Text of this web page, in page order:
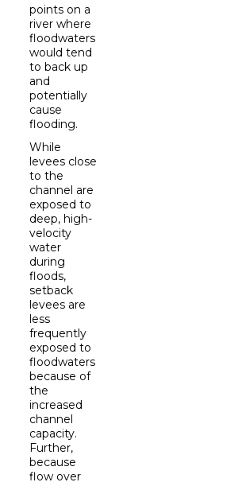
points on a
river where
floodwaters
would tend
to back up
and
potentially
cause
flooding.
While
levees close
to the
channel are
exposed to
deep, high-
velocity
water
during
floods,
setback
levees are
less
frequently
exposed to
floodwaters
because of
the
increased
channel
capacity.
Further,
because
flow over